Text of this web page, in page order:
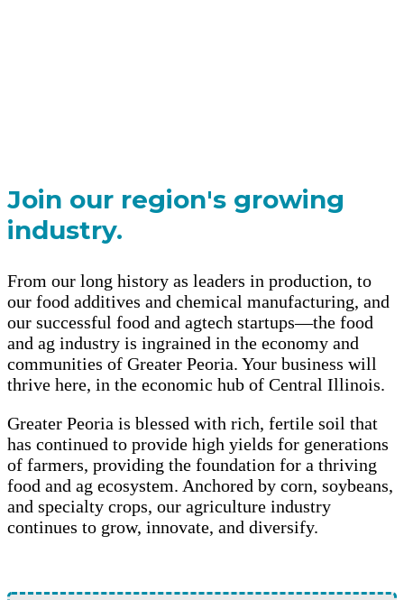
Join our region's growing
industry.
From our long history as leaders in production, to
our food additives and chemical manufacturing, and
our successful food and agtech startups—the food
and ag industry is ingrained in the economy and
communities of Greater Peoria. Your business will
thrive here, in the economic hub of Central Illinois.
Greater Peoria is blessed with rich, fertile soil that
has continued to provide high yields for generations
of farmers, providing the foundation for a thriving
food and ag ecosystem. Anchored by corn, soybeans,
and specialty crops, our agriculture industry
continues to grow, innovate, and diversify.